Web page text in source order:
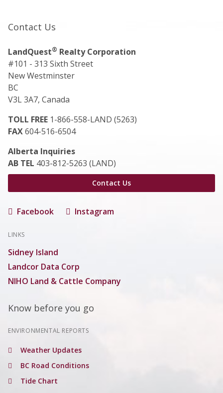
Contact Us
LandQuest® Realty Corporation
#101 - 313 Sixth Street
New Westminster
BC
V3L 3A7, Canada
TOLL FREE 1-866-558-LAND (5263)
FAX604-516-6504
Alberta Inquiries
AB TEL 403-812-5263 (LAND)
Contact Us
Facebook Instagram
LINKS
Sidney Island
Landcor Data Corp
NIHO Land & Cattle Company
Know before you go
ENVIRONMENTAL REPORTS
Weather Updates
BC Road Conditions
Tide Chart